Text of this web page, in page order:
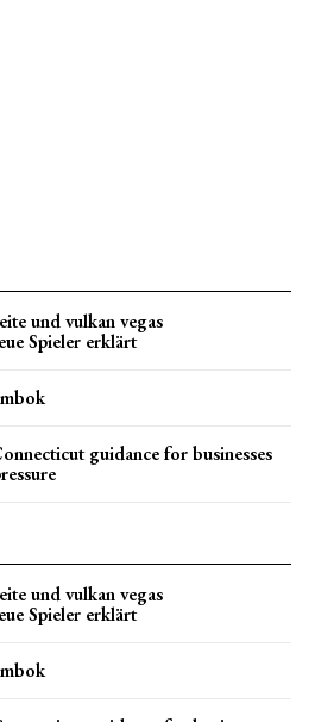
und vulkan vegas
Spieler erklärt
guidance for businesses
und vulkan vegas
Spieler erklärt